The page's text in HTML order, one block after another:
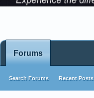
Forums
Search Forums Recent Posts